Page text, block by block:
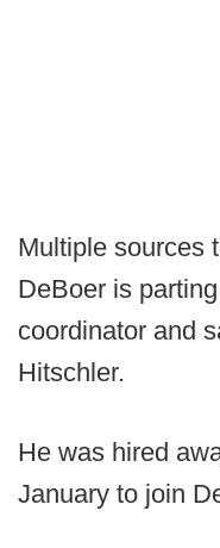
Multiple sources
DeBoer is
coordinator and
Hitschler.
He was hired
January to join